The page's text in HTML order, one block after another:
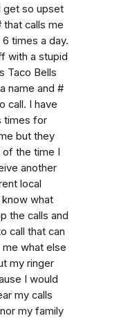
get so upset
that calls me
times a day.
with a stupid
Taco Bells
name and #
call. I have
times for
but they
of the time I
another
local
what
the calls and
call that can
what else
my ringer
I would
my calls
my family